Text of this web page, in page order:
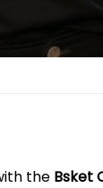
the Bsket